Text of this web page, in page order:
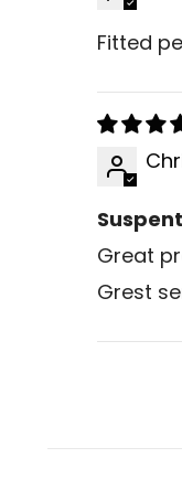
Fitted
Great
Grest